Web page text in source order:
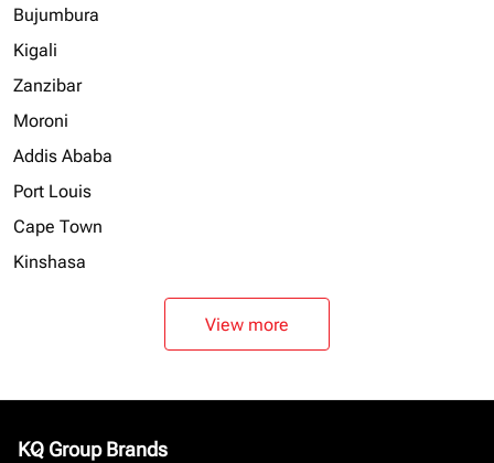
Bujumbura
Kigali
Zanzibar
Moroni
Addis Ababa
Port Louis
Cape Town
Kinshasa
View more
KQ Group Brands
keyboard_arrow_down